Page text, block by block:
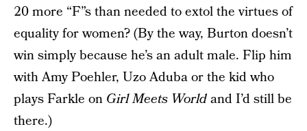
20 more “F”s than needed to extol the virtues of
equality for women? (By the way, Burton doesn’t
win simply because he’s an adult male. Flip him
with Amy Poehler, Uzo Aduba or the kid who
plays Farkle on Girl Meets Worldand I’d still be
there.)